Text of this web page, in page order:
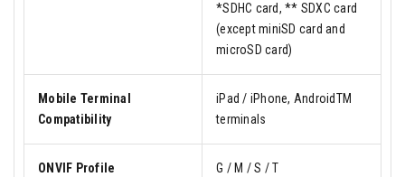
*SDHC card, ** SDXC card
(except miniSD card and
microSD card)
Mobile Terminal
Compatibility
iPad / iPhone, AndroidTM
terminals
ONVIF Profile G / M / S / T